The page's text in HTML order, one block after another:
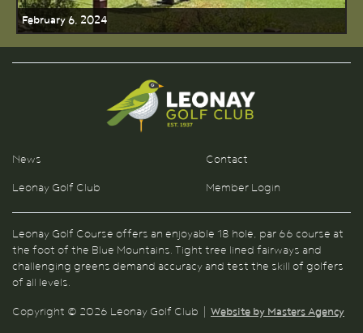
February 6, 2024
News
Leonay Golf Club
Contact
Member Login
Leonay Golf Course offers an enjoyable 18 hole, par 66 course at
the foot of the Blue Mountains. Tight tree lined fairways and
challenging greens demand accuracy and test the skill of golfers
of all levels.
Copyright © 2026 Leonay Golf Club | Website by Masters Agency